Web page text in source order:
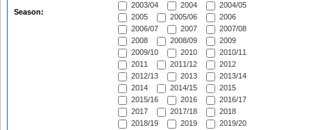
Season:
2003/04
2004
2004/05
2005
2005/06
2006
2006/07
2007
2007/08
2008
2008/09
2009
2009/10
2010
2010/11
2011
2011/12
2012
2012/13
2013
2013/14
2014
2014/15
2015
2015/16
2016
2016/17
2017
2017/18
2018
2018/19
2019
2019/20